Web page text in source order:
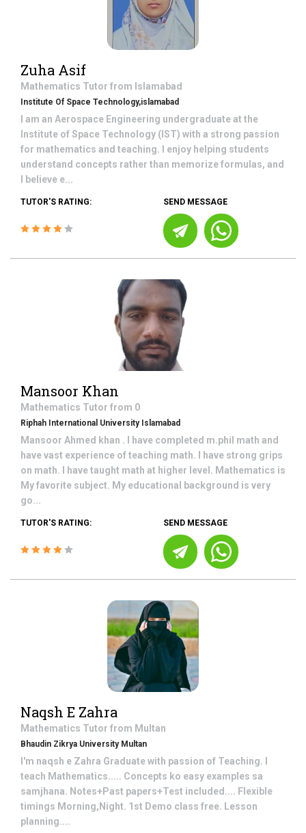
Zuha Asif
Mathematics Tutor from Islamabad
Institute Of Space Technology,islamabad
I am an Aerospace Engineering undergraduate at the
Institute of Space Technology (IST) with a strong passion
for mathematics and teaching. I enjoy helping students
understand concepts rather than memorize formulas, and
I believe e...
TUTOR'S RATING: SEND MESSAGE
Mansoor Khan
Mathematics Tutor from 0
Riphah International University Islamabad
Mansoor Ahmed khan . I have completed m.phil math and
have vast experience of teaching math. I have strong grips
on math. I have taught math at higher level. Mathematics is
My favorite subject. My educational background is very
go...
TUTOR'S RATING: SEND MESSAGE
Naqsh E Zahra
Mathematics Tutor from Multan
Bhaudin Zikrya University Multan
I'm naqsh e Zahra Graduate with passion of Teaching. I
teach Mathematics..... Concepts ko easy examples sa
samjhana. Notes+Past papers+Test included.... Flexible
timings Morning,Night. 1st Demo class free. Lesson
planning....